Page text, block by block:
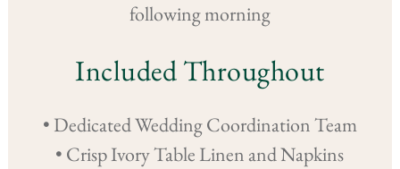
following morning
Included Throughout
• Dedicated Wedding Coordination Team
• Crisp Ivory Table Linen and Napkins